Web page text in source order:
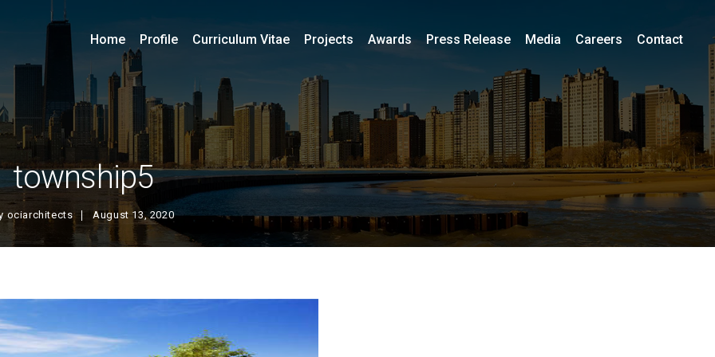
township5
ociarchitects August 13, 2020
Home Profile Curriculum Vitae Projects Awards Press Release Media Careers Contact